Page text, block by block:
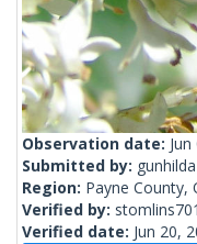
Observation date:
Submitted by: gunhilda
Region: Payne County,
Verified by: stomlins701
Verified date: Jun 20,